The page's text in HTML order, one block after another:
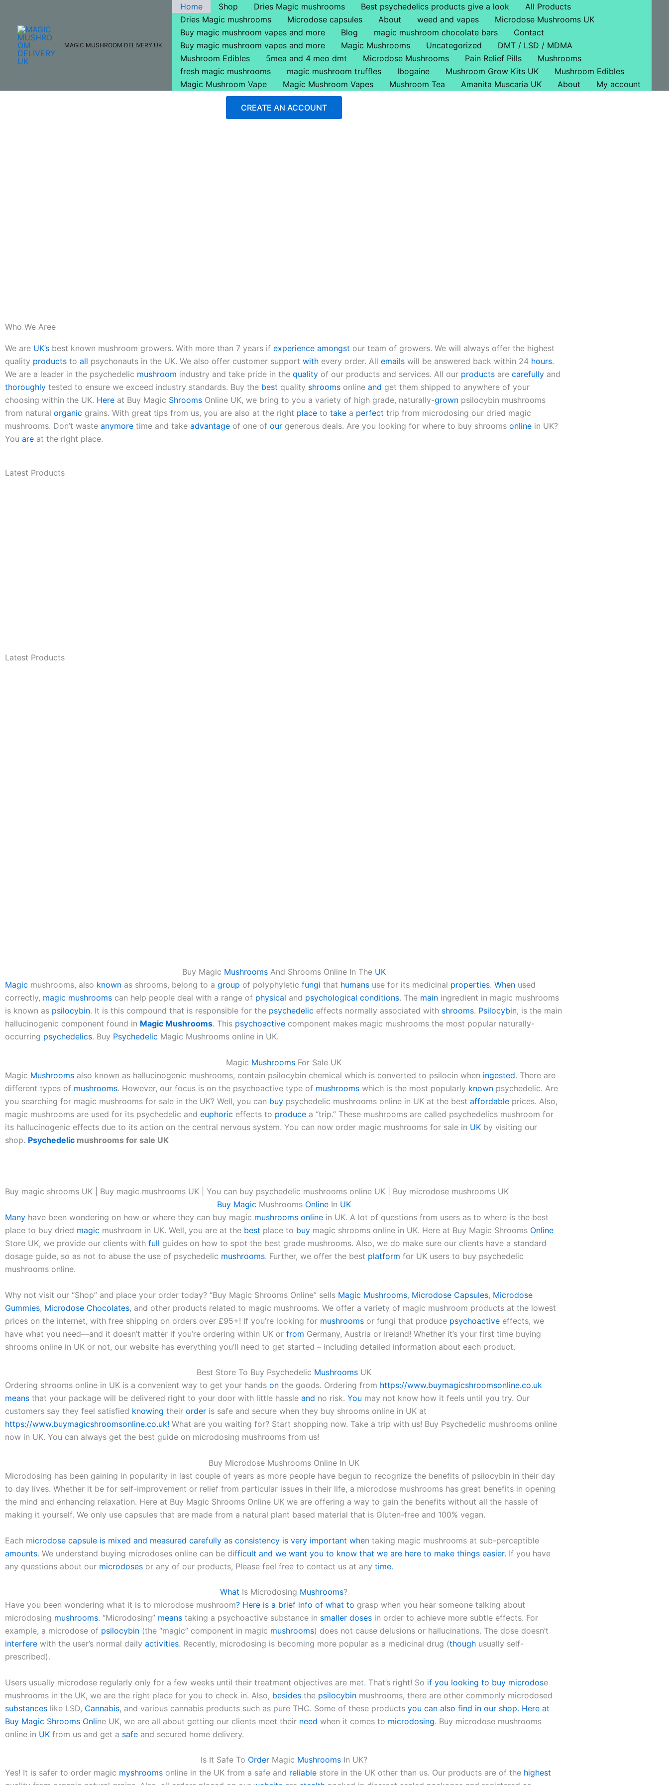
content
MAGIC MUSHROOM DELIVERY UK
Home Shop Dries Magic mushrooms Best psychedelics products give a look
All Products
Dries Magic mushrooms
Microdose capsules About weed and vapes
Microdose Mushrooms UK
Buy magic mushroom vapes and more
Blog magic mushroom chocolate bars
Contact
Buy magic mushroom vapes and more
Magic Mushrooms Uncategorized
DMT / LSD / MDMA
Mushroom Edibles
5mea and 4 meo dmt Microdose Mushrooms Pain Relief Pills
Mushrooms
fresh magic mushrooms
magic mushroom truffles Ibogaine Mushroom Grow Kits UK
Mushroom Edibles
Magic Mushroom Vape
Magic Mushroom Vapes Mushroom Tea Amanita Muscaria UK About My account
CREATE AN ACCOUNT
Who We Aree
We are UK’s best known mushroom growers. With more than 7 years if experience amongst our team of growers. We will always offer the highest
quality products to all psychonauts in the UK. We also offer customer support with every order. All emails will be answered back within 24 hours.
We are a leader in the psychedelic mushroom industry and take pride in the quality of our products and services. All our products are carefully and
thoroughly tested to ensure we exceed industry standards. Buy the best quality shrooms online and get them shipped to anywhere of your
choosing within the UK. Here at Buy Magic Shrooms Online UK, we bring to you a variety of high grade, naturally-grown psilocybin mushrooms
from natural organic grains. With great tips from us, you are also at the right place to take a perfect trip from microdosing our dried magic
mushrooms. Don’t waste anymore time and take advantage of one of our generous deals. Are you looking for where to buy shrooms online in UK?
You are at the right place.
Latest Products
Latest Products
Buy Magic MushroomsAnd Shrooms Online In The UK
Magic mushrooms, also known as shrooms, belong to a group of polyphyletic fungi that humans use for its medicinal properties. When used
correctly, magic mushrooms can help people deal with a range of physical and psychological conditions. The main ingredient in magic mushrooms
is known as psilocybin. It is this compound that is responsible for the psychedelic effects normally associated with shrooms. Psilocybin, is the main
hallucinogenic component found in Magic Mushrooms. This psychoactive component makes magic mushrooms the most popular naturally-
occurring psychedelics. Buy Psychedelic Magic Mushrooms online in UK.
Magic Mushrooms For Sale UK
Magic Mushrooms also known as hallucinogenic mushrooms, contain psilocybin chemical which is converted to psilocin when ingested. There are
different types of mushrooms. However, our focus is on the psychoactive type of mushrooms which is the most popularly known psychedelic. Are
you searching for magic mushrooms for sale in the UK? Well, you can buy psychedelic mushrooms online in UK at the best affordable prices. Also,
magic mushrooms are used for its psychedelic and euphoric effects to produce a “trip.” These mushrooms are called psychedelics mushroom for
its hallucinogenic effects due to its action on the central nervous system. You can now order magic mushrooms for sale in UK by visiting our
shop. Psychedelic mushrooms for sale UK
Buy magic shrooms UK | Buy magic mushrooms UK | You can buy psychedelic mushrooms online UK | Buy microdose mushrooms UK
Buy Magic Mushrooms OnlineIn UK
Many have been wondering on how or where they can buy magic mushrooms online in UK. A lot of questions from users as to where is the best
place to buy dried magic mushroom in UK. Well, you are at the best place to buy magic shrooms online in UK. Here at Buy Magic Shrooms Online
Store UK, we provide our clients with full guides on how to spot the best grade mushrooms. Also, we do make sure our clients have a standard
dosage guide, so as not to abuse the use of psychedelic mushrooms. Further, we offer the best platform for UK users to buy psychedelic
mushrooms online.
Why not visit our “Shop” and place your order today? “Buy Magic Shrooms Online” sells Magic Mushrooms, Microdose Capsules, Microdose
Gummies, Microdose Chocolates, and other products related to magic mushrooms. We offer a variety of magic mushroom products at the lowest
prices on the internet, with free shipping on orders over £95+! If you’re looking for mushrooms or fungi that produce psychoactive effects, we
have what you need—and it doesn’t matter if you’re ordering within UK or from Germany, Austria or Ireland! Whether it’s your first time buying
shrooms online in UK or not, our website has everything you’ll need to get started – including detailed information about each product.
Best Store To Buy Psychedelic MushroomsUK
Ordering shrooms online in UK is a convenient way to get your hands on the goods. Ordering from https://www.buymagicshroomsonline.co.uk
means that your package will be delivered right to your door with little hassle and no risk. You may not know how it feels until you try. Our
customers say they feel satisfied knowing their order is safe and secure when they buy shrooms online in UK at
https://www.buymagicshroomsonline.co.uk! What are you waiting for? Start shopping now. Take a trip with us! Buy Psychedelic mushrooms online
now in UK. You can always get the best guide on microdosing mushrooms from us!
Buy Microdose Mushrooms Online In UK
Microdosing has been gaining in popularity in last couple of years as more people have begun to recognize the benefits of psilocybin in their day
to day lives. Whether it be for self-improvement or relief from particular issues in their life, a microdose mushrooms has great benefits in opening
the mind and enhancing relaxation. Here at Buy Magic Shrooms Online UK we are offering a way to gain the benefits without all the hassle of
making it yourself. We only use capsules that are made from a natural plant based material that is Gluten-free and 100% vegan.
Each microdose capsule is mixed and measured carefully as consistency is very important when taking magic mushrooms at sub-perceptible
amounts. We understand buying microdoses online can be difficult and we want you to know that we are here to make things easier. If you have
any questions about our microdoses or any of our products, Please feel free to contact us at any time.
What Is Microdosing Mushrooms?
Have you been wondering what it is to microdose mushroom? Here is a brief info of what to grasp when you hear someone talking about
microdosing mushrooms. “Microdosing” means taking a psychoactive substance in smaller doses in order to achieve more subtle effects. For
example, a microdose of psilocybin (the “magic” component in magic mushrooms) does not cause delusions or hallucinations. The dose doesn’t
interfere with the user’s normal daily activities. Recently, microdosing is becoming more popular as a medicinal drug (though usually self-
prescribed).
Users usually microdose regularly only for a few weeks until their treatment objectives are met. That’s right! So if you looking to buy microdose
mushrooms in the UK, we are the right place for you to check in. Also, besides the psilocybin mushrooms, there are other commonly microdosed
substances like LSD, Cannabis, and various cannabis products such as pure THC. Some of these products you can also find in our shop. Here at
Buy Magic Shrooms Online UK, we are all about getting our clients meet their need when it comes to microdosing. Buy microdose mushrooms
online in UK from us and get a safe and secured home delivery.
Is It Safe To OrderMagic MushroomsIn UK?
Yes! It is safer to order magic myshrooms online in the UK from a safe and reliable store in the UK other than us. Our products are of the highest